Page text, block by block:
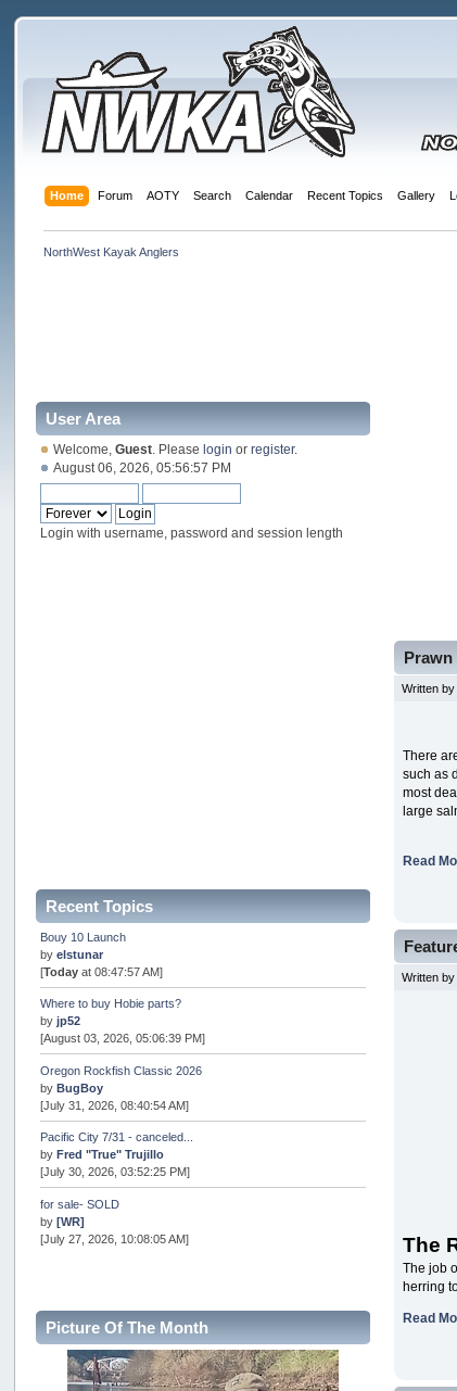
Home Forum AOTY Search Calendar Recent Topics Gallery
NorthWest Kayak Anglers
User Area
Welcome,Guest . Pleaselogin orregister.
August 06, 2026, 05:56:57 PM
Login with username, password and session length
Recent Topics
Bouy 10 Launch
byelstunar
[Today at 08:47:57 AM]
Where to buy Hobie parts?
byjp52
[August 03, 2026, 05:06:39 PM]
Oregon Rockfish Classic 2026
byBugBoy
[July 31, 2026, 08:40:54 AM]
Pacific City 7/31 - canceled...
byFred "True" Trujillo
[July 30, 2026, 03:52:25 PM]
for sale- SOLD
by[WR]
[July 27, 2026, 10:08:05 AM]
Internal Server Error
snopro
[July 21, 2026, 06:19:37 PM]
Picture Of The Month
Written
There
such as
most
large
Read
Written
The
The job
herring
Read